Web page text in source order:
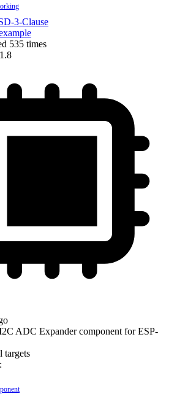
3-Clause
535 times
ADC Expander component for ESP-
targets